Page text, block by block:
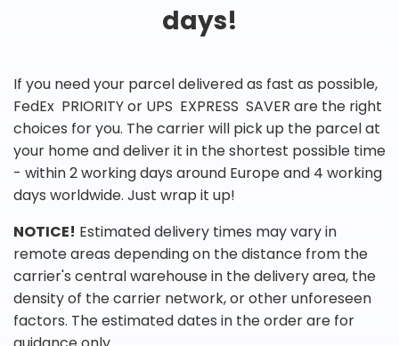
days!
If you need your parcel delivered as fast as possible,
FedEx PRIORITY or UPS EXPRESS SAVER are the right
choices for you. The carrier will pick up the parcel at
your home and deliver it in the shortest possible time
- within 2 working days around Europe and 4 working
days worldwide. Just wrap it up!
NOTICE! Estimated delivery times may vary in
remote areas depending on the distance from the
carrier's central warehouse in the delivery area, the
density of the carrier network, or other unforeseen
factors. The estimated dates in the order are for